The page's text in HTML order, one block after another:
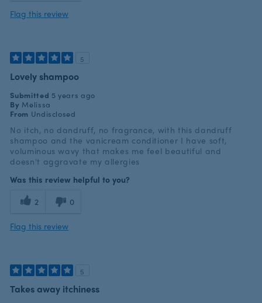
Flag this review
5
Lovely shampoo
Submitted 5 years ago
By Melissa
From Undisclosed
No itch, no dandruff, no fragrance, with this dandruff
shampoo and the vanicream conditioner I have soft,
voluminous wavy that makes me feel beautiful and
doesn't aggravate my allergies
Was this review helpful to you?
2 0
Flag this review
5
Takes away itchiness